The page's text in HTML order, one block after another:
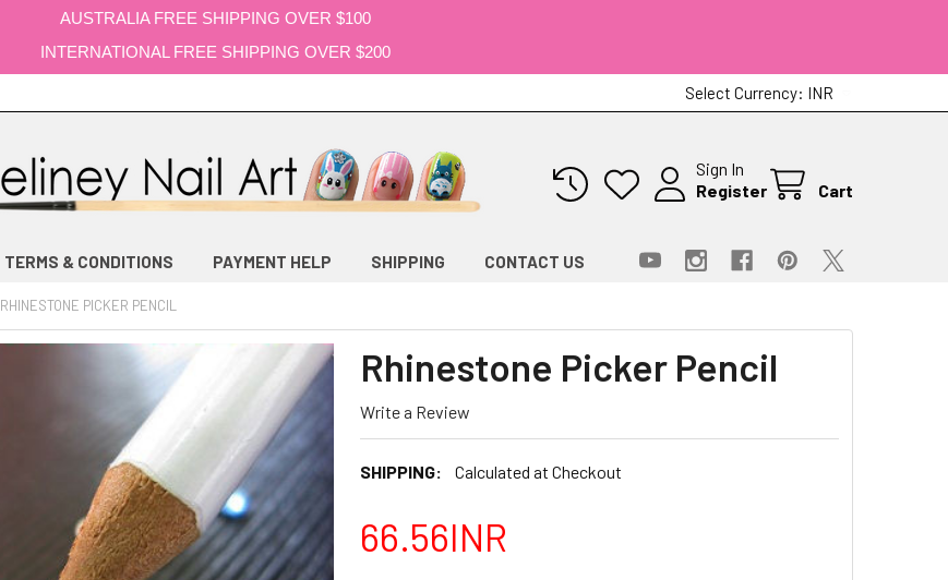
Select Currency: INR
Sign In
Register
Cart
TERMS & CONDITIONS PAYMENT HELP SHIPPING CONTACT US
RHINESTONE PICKER PENCIL
Rhinestone Picker Pencil
Write a Review
SHIPPING: Calculated at Checkout
66.56INR
AUSTRALIA FREE SHIPPING OVER $100
INTERNATIONAL FREE SHIPPING OVER $200